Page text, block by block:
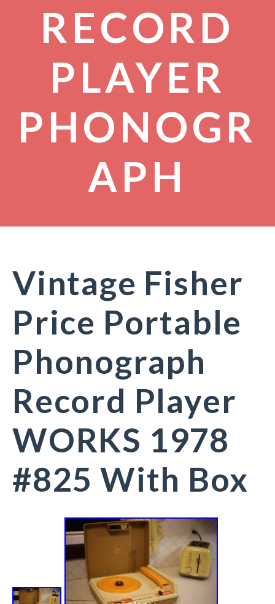
RECORD
PLAYER
PHONOGR
APH
Vintage Fisher
Price Portable
Phonograph
Record Player
WORKS 1978
#825 With Box